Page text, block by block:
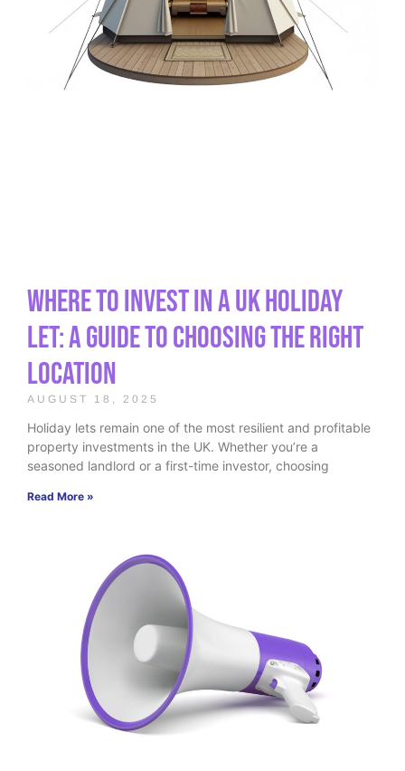
Where to Invest in a UK Holiday
Let: A Guide to Choosing the Right
Location
AUGUST 18, 2025
Holiday lets remain one of the most resilient and profitable
property investments in the UK. Whether you’re a
seasoned landlord or a first-time investor, choosing
Read More »